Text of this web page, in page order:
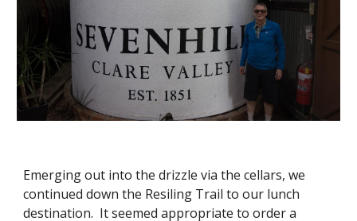
Emerging out into the drizzle via the cellars, we
continued down the Resiling Trail to our lunch
destination.  It seemed appropriate to order a